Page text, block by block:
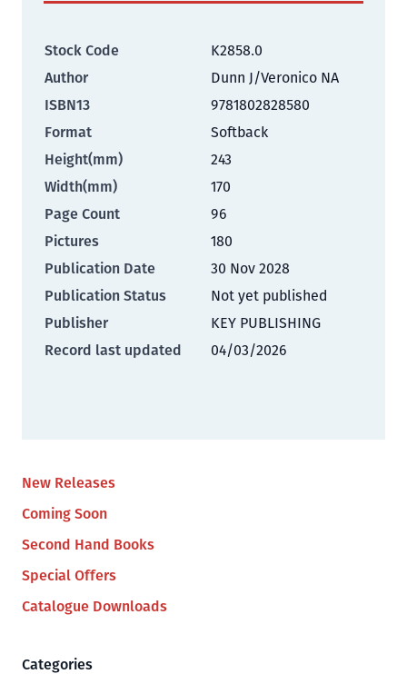
New Releases
Coming Soon
Second Hand Books
Special Offers
Catalogue Downloads
Categories
Stock Code
K2858.0
Author
Dunn J/Veronico NA
ISBN13
9781802828580
Format
Softback
Height(mm)
243
Width(mm)
170
Page Count
96
Pictures
180
Publication Date
30 Nov 2028
Publication Status
Not yet published
Publisher
KEY PUBLISHING
Record last updated
04/03/2026